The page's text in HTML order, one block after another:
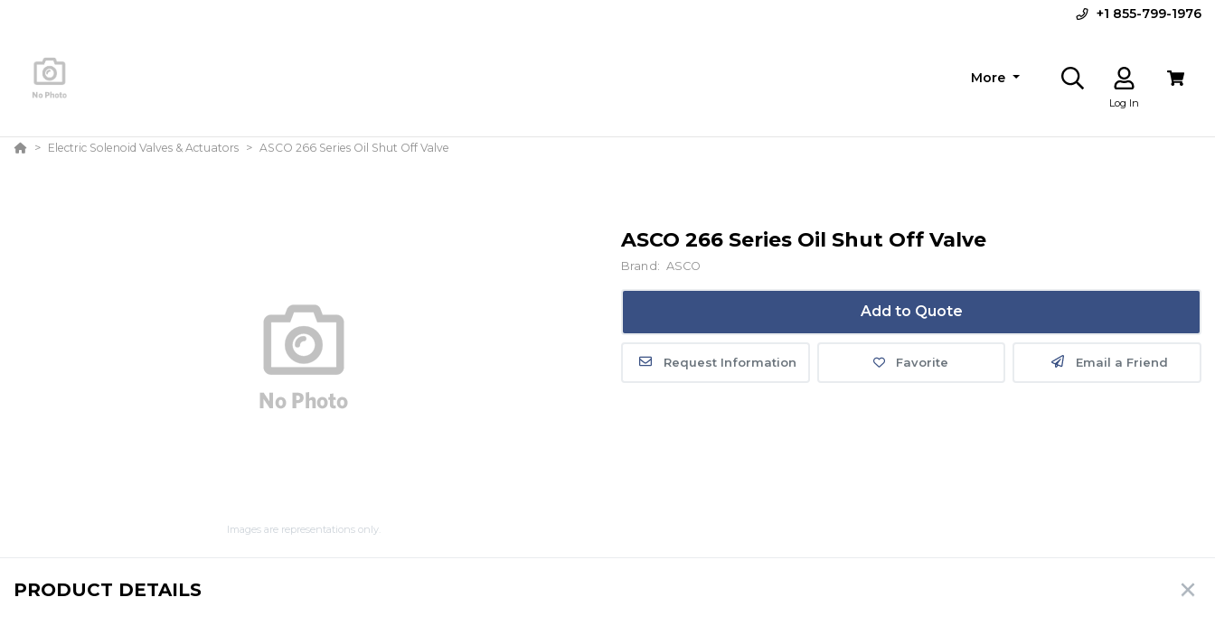
+1 855-799-1976
More
Log In
Electric Solenoid Valves & Actuators ASCO 266 Series Oil Shut Off Valve
Images are representations only.
ASCO 266 Series Oil Shut Off Valve
Brand: ASCO
Add to Quote
Request Information Favorite Email a Friend
PRODUCT DETAILS